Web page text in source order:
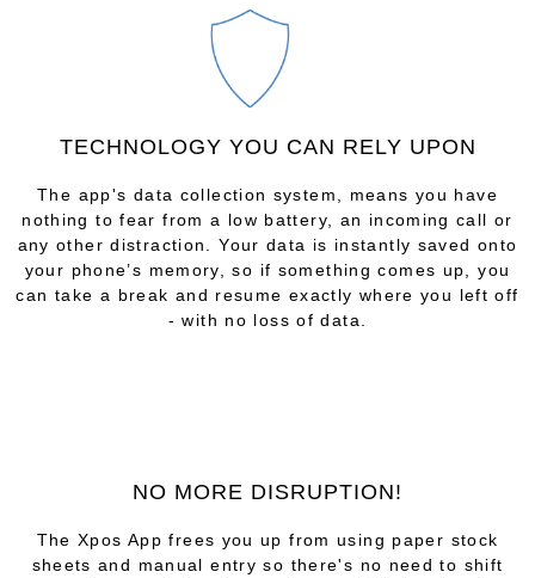
TECHNOLOGY YOU CAN RELY UPON
The app's data collection system, means you have
nothing to fear from a low battery, an incoming call or
any other distraction. Your data is instantly saved onto
your phone’s memory, so if something comes up, you
can take a break and resume exactly where you left off
- with no loss of data.
NO MORE DISRUPTION!
The Xpos App frees you up from using paper stock
sheets and manual entry so there's no need to shift